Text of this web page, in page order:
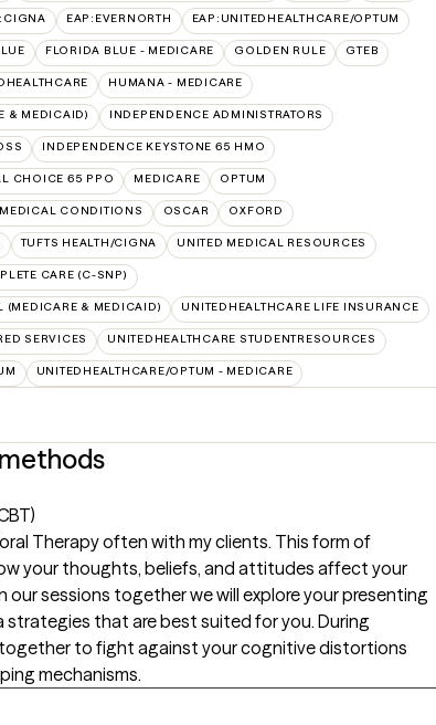
EAP:EVERNORTH EAP:UNITEDHEALTHCARE/OPTUM
FLORIDA BLUE - MEDICARE GOLDEN RULE GTEB
HUMANA - MEDICARE
& MEDICAID) INDEPENDENCE ADMINISTRATORS
INDEPENDENCE KEYSTONE 65 HMO
CHOICE 65 PPO MEDICARE OPTUM
CONDITIONS OSCAR OXFORD
TUFTS HEALTH/CIGNA UNITED MEDICAL RESOURCES
CARE (C-SNP)
(MEDICARE & MEDICAID) UNITEDHEALTHCARE LIFE INSURANCE
SERVICES UNITEDHEALTHCARE STUDENTRESOURCES
UNITEDHEALTHCARE/OPTUM - MEDICARE
Therapy often with my clients. This form of
your thoughts, beliefs, and attitudes affect your
our sessions together we will explore your presenting
strategies that are best suited for you. During
together to fight against your cognitive distortions
mechanisms.